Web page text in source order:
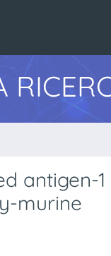
antigen-
murine